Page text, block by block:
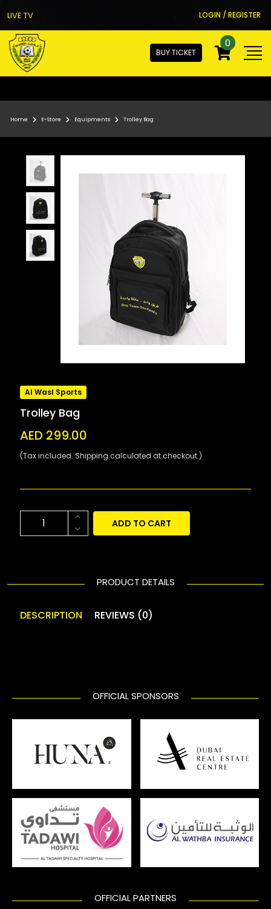
LIVE TV LOGIN / REGISTER
BUY TICKET
0
Home E-Store Equipments Trolley Bag
Al Wasl Sports
Trolley Bag
AED 299.00
(Tax included. Shipping calculated at checkout.)
ADD TO CART
PRODUCT DETAILS
DESCRIPTION REVIEWS (0)
OFFICIAL SPONSORS
OFFICIAL PARTNERS